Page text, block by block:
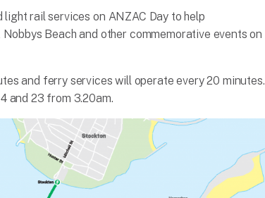
rail services on ANZAC Day to help
Beach and other commemorative events on
and ferry services will operate every 20 minutes.
and 23 from 3.20am.